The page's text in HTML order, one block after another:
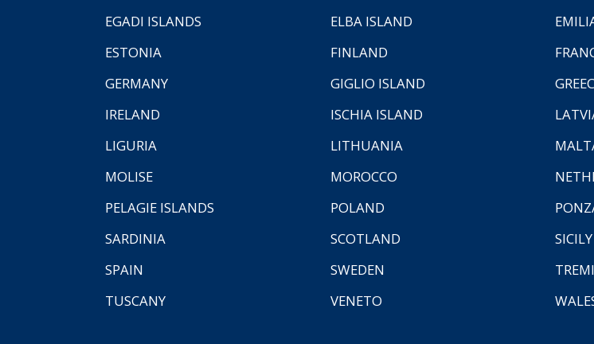
EGADI ISLANDS
ELBA ISLAND
ESTONIA
FINLAND
GERMANY
GIGLIO ISLAND
IRELAND
ISCHIA ISLAND
LIGURIA
LITHUANIA
MOLISE
MOROCCO
PELAGIE ISLANDS
POLAND
SARDINIA
SCOTLAND SICILY
SPAIN
SWEDEN
TUSCANY
VENETO